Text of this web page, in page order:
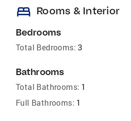
bed Rooms & Interior
Bedrooms
Total Bedrooms: 3
Bathrooms
Total Bathrooms: 1
Full Bathrooms: 1